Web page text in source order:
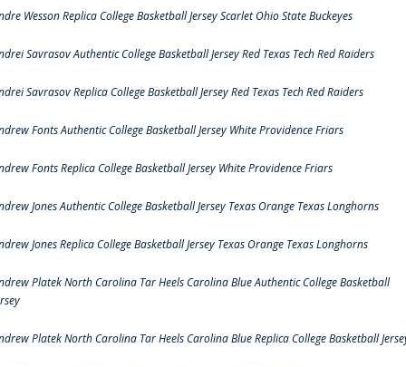
Wesson Replica College Basketball Jersey Scarlet Ohio State Buckeyes
Savrasov Authentic College Basketball Jersey Red Texas Tech Red Raiders
Savrasov Replica College Basketball Jersey Red Texas Tech Red Raiders
Fonts Authentic College Basketball Jersey White Providence Friars
Fonts Replica College Basketball Jersey White Providence Friars
Jones Authentic College Basketball Jersey Texas Orange Texas Longhorns
Jones Replica College Basketball Jersey Texas Orange Texas Longhorns
Platek North Carolina Tar Heels Carolina Blue Authentic College Basketball
Platek North Carolina Tar Heels Carolina Blue Replica College Basketball